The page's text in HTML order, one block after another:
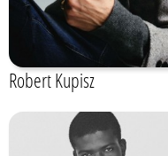
Robert Kupisz